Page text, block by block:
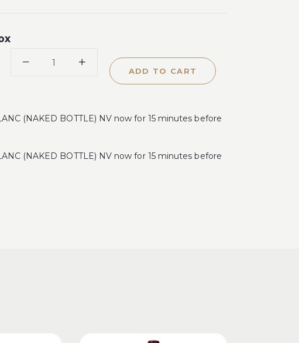
ADD TO CART
(NAKED BOTTLE) NV now for 15 minutes before
(NAKED BOTTLE) NV now for 15 minutes before